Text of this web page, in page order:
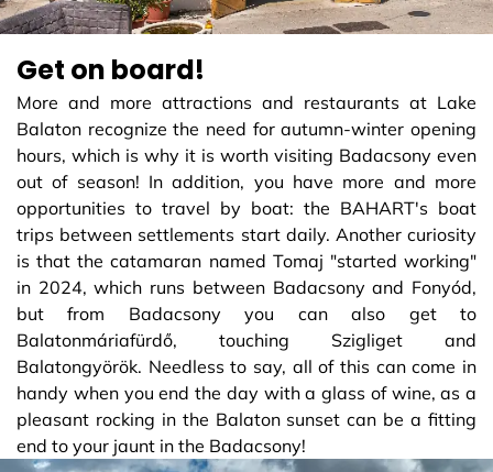
Get on board!
More and more attractions and restaurants at Lake
Balaton recognize the need for autumn-winter opening
hours, which is why it is worth visiting Badacsony even
out of season! In addition, you have more and more
opportunities to travel by boat: the BAHART's boat
trips between settlements start daily. Another curiosity
is that the catamaran named Tomaj "started working"
in 2024, which runs between Badacsony and Fonyód,
but from Badacsony you can also get to
Balatonmáriafürdő, touching Szigliget and
Balatongyörök. Needless to say, all of this can come in
handy when you end the day with a glass of wine, as a
pleasant rocking in the Balaton sunset can be a fitting
end to your jaunt in the Badacsony!